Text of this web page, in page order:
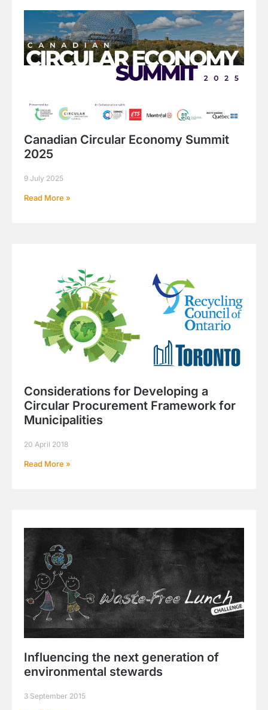
Canadian Circular Economy Summit
2025
9 July 2025
Read More »
Considerations for Developing a
Circular Procurement Framework for
Municipalities
20 April 2018
Read More »
Influencing the next generation of
environmental stewards
3 September 2015